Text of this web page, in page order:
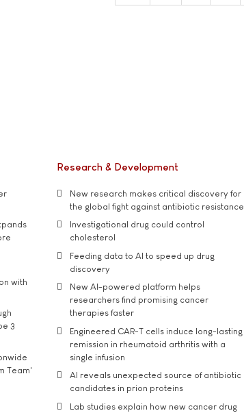
with
3
Team'
Research & Development
New research makes critical discovery for
the global fight against antibiotic resistance
Investigational drug could control
cholesterol
Feeding data to AI to speed up drug
discovery
New AI-powered platform helps
researchers find promising cancer
therapies faster
Engineered CAR-T cells induce long-lasting
remission in rheumatoid arthritis with a
single infusion
AI reveals unexpected source of antibiotic
candidates in prion proteins
Lab studies explain how new cancer drug